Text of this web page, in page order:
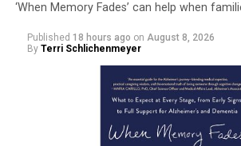
‘When Memory Fades’ can help when
Published 18 hours ago on August 8, 2026
By Terri Schlichenmeyer